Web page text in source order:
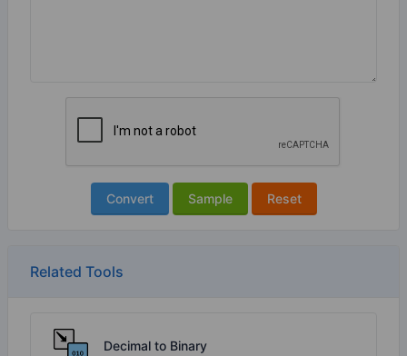
Convert Sample Reset
Related Tools
Decimal to Binary